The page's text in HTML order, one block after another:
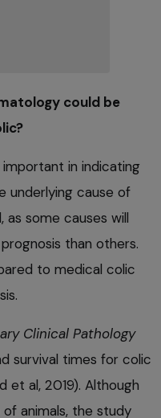
could be
in indicating
underlying cause of
some causes will
than others.
to medical colic
Clinical Pathology
survival times for colic
et al, 2019). Although
animals, the study